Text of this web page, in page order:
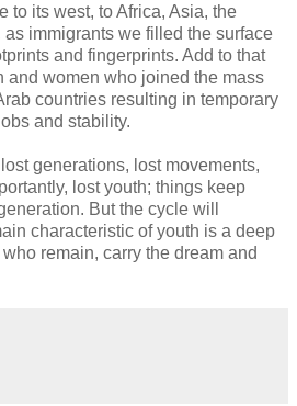
to its west, to Africa, Asia, the
immigrants we filled the surface
and fingerprints. Add to that
and women who joined the mass
countries resulting in temporary
and stability.
generations, lost movements,
lost youth; things keep
But the cycle will
characteristic of youth is a deep
remain, carry the dream and